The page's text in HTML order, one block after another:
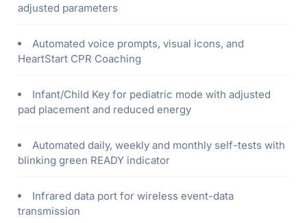
adjusted parameters
Automated voice prompts, visual icons, and
HeartStart CPR Coaching
Infant/Child Key for pediatric mode with adjusted
pad placement and reduced energy
Automated daily, weekly and monthly self-tests with
blinking green READY indicator
Infrared data port for wireless event-data
transmission